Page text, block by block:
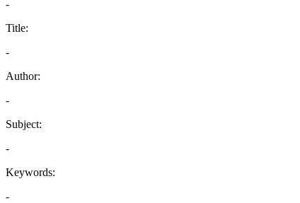
-
Title:
-
Author:
-
Subject:
-
Keywords:
-